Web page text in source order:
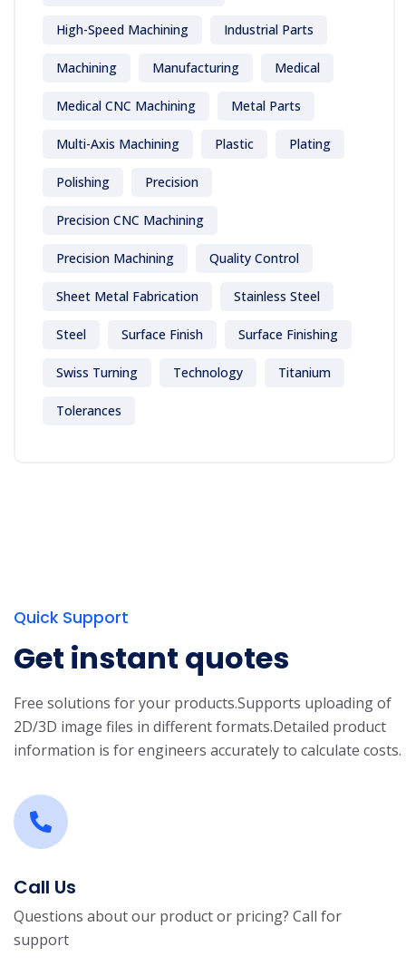
High-Speed Machining Industrial Parts
Machining Manufacturing Medical
Medical CNC Machining Metal Parts
Multi-Axis Machining Plastic Plating
Polishing Precision
Precision CNC Machining
Precision Machining Quality Control
Sheet Metal Fabrication Stainless Steel
Steel Surface Finish Surface Finishing
Swiss Turning Technology Titanium
Tolerances
Quick Support
Get instant quotes
Free solutions for your products.Supports uploading of
2D/3D image files in different formats.Detailed product
information is for engineers accurately to calculate costs.
Call Us
Questions about our product or pricing? Call for
support